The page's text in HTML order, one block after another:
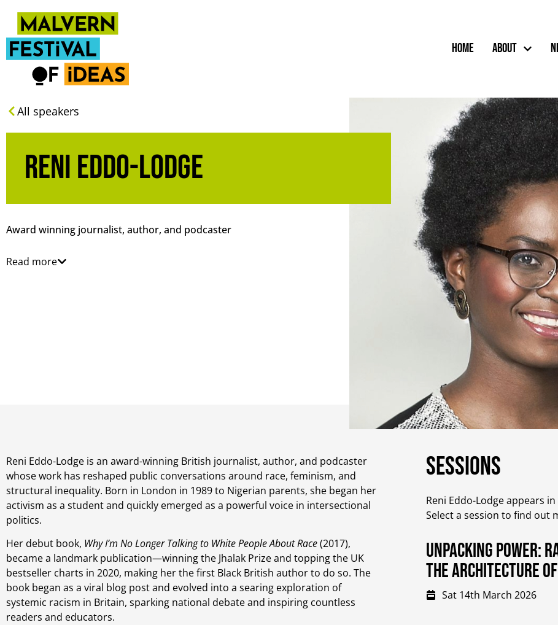
Home About
All speakers
Reni Eddo-Lodge
Award winning journalist, author, and podcaster
Read more
Reni Eddo-Lodge is an award-winning British journalist, author, and podcaster
whose work has reshaped public conversations around race, feminism, and
structural inequality. Born in London in 1989 to Nigerian parents, she began her
activism as a student and quickly emerged as a powerful voice in intersectional
politics.
Her debut book, Why I’m No Longer Talking to White People About Race(2017),
became a landmark publication—winning the Jhalak Prize and topping the UK
bestseller charts in 2020, making her the first Black British author to do so. The
book began as a viral blog post and evolved into a searing exploration of
systemic racism in Britain, sparking national debate and inspiring countless
readers and educators.
Sessions
Reni Eddo-Lodge appears
Select a session to find out
Unpacking Power:
the Architecture of
Sat 14th March 2026